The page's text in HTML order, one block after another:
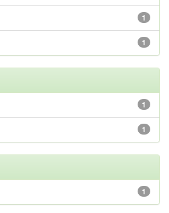
1
1
1
1
1